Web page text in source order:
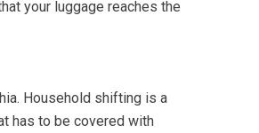
your luggage reaches the
Household shifting is a
has to be covered with